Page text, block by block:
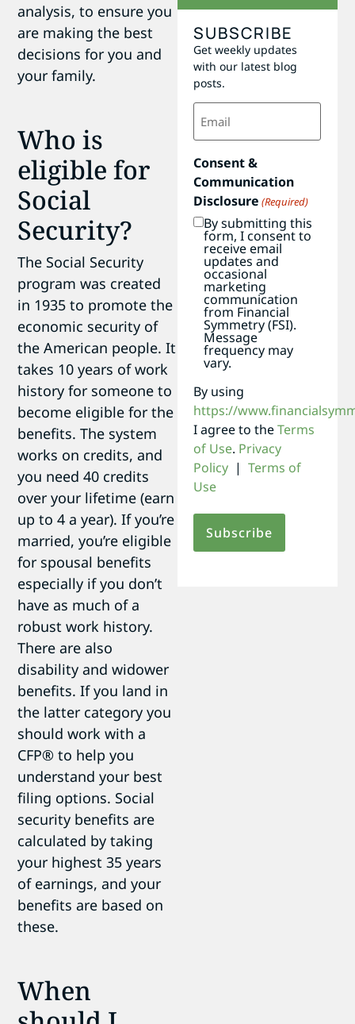
analysis, to ensure you
are making the best
decisions for you and
your family.
Who is
eligible for
Social
Security?
The Social Security
program was created
in 1935 to promote the
economic security of
the American people. It
takes 10 years of work
history for someone to
become eligible for the
benefits. The system
works on credits, and
you need 40 credits
over your lifetime (earn
up to 4 a year). If you’re
married, you’re eligible
for spousal benefits
especially if you don’t
have as much of a
robust work history.
There are also
disability and widower
benefits. If you land in
the latter category you
should work with a
CFP® to help you
understand your best
filing options. Social
security benefits are
calculated by taking
your highest 35 years
of earnings, and your
benefits are based on
these.
When
SUBSCRIBE
Get weekly updates
with our latest blog
posts.
Email
(Required)
Consent &
Communication
Disclosure (Required)
By submitting this
form, I consent to
receive email
updates and
occasional
marketing
communication
from Financial
Symmetry (FSI).
Message
frequency may
vary.
By using
https://
I agree to theTerms
of Use. Privacy
Policy | Terms of
Use